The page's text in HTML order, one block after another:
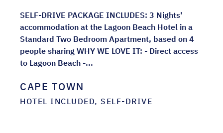
SELF-DRIVE PACKAGE INCLUDES: 3 Nights'
accommodation at the Lagoon Beach Hotel in a
Standard Two Bedroom Apartment, based on 4
people sharing WHY WE LOVE IT: - Direct access
to Lagoon Beach -...
CAPE TOWN
HOTEL INCLUDED, SELF-DRIVE